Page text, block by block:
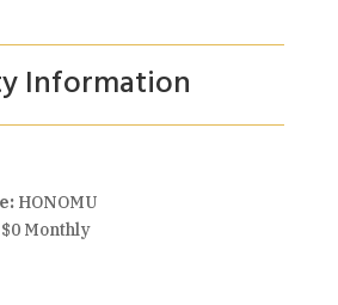
Information
HONOMU
$0 Monthly